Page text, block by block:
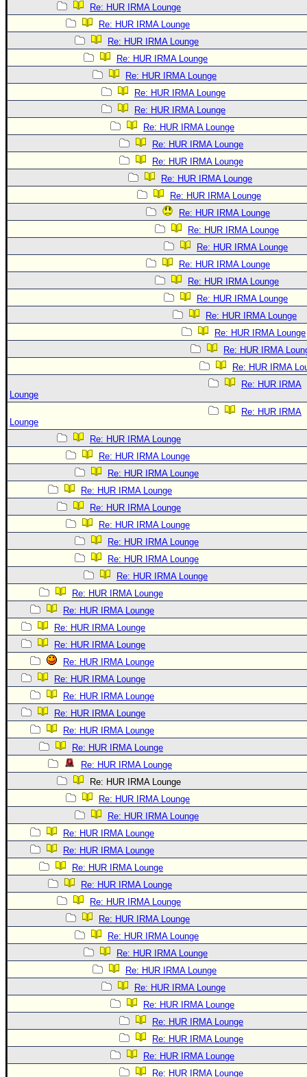
Re: HUR IRMA Lounge
Re: HUR IRMA Lounge
Re: HUR IRMA Lounge
Re: HUR IRMA Lounge
Re: HUR IRMA Lounge
Re: HUR IRMA Lounge
Re: HUR IRMA Lounge
Re: HUR IRMA Lounge
Re: HUR IRMA Lounge
Re: HUR IRMA Lounge
Re: HUR IRMA Lounge
Re: HUR IRMA Lounge
Re: HUR IRMA Lounge
Re: HUR IRMA Lounge
Re: HUR IRMA Lounge
Re: HUR IRMA Lounge
Re: HUR IRMA Lounge
Re: HUR IRMA Lounge
Re: HUR IRMA Lounge
Re: HUR IRMA Lounge
Re: HUR IRMA
Re: HUR IRMA
Re: HUR IRMA
Lounge
Re: HUR IRMA
Lounge
Re: HUR IRMA Lounge
Re: HUR IRMA Lounge
Re: HUR IRMA Lounge
Re: HUR IRMA Lounge
Re: HUR IRMA Lounge
Re: HUR IRMA Lounge
Re: HUR IRMA Lounge
Re: HUR IRMA Lounge
Re: HUR IRMA Lounge
Re: HUR IRMA Lounge
Re: HUR IRMA Lounge
Re: HUR IRMA Lounge
Re: HUR IRMA Lounge
Re: HUR IRMA Lounge
Re: HUR IRMA Lounge
Re: HUR IRMA Lounge
Re: HUR IRMA Lounge
Re: HUR IRMA Lounge
Re: HUR IRMA Lounge
Re: HUR IRMA Lounge
Re: HUR IRMA Lounge
Re: HUR IRMA Lounge
Re: HUR IRMA Lounge
Re: HUR IRMA Lounge
Re: HUR IRMA Lounge
Re: HUR IRMA Lounge
Re: HUR IRMA Lounge
Re: HUR IRMA Lounge
Re: HUR IRMA Lounge
Re: HUR IRMA Lounge
Re: HUR IRMA Lounge
Re: HUR IRMA Lounge
Re: HUR IRMA Lounge
Re: HUR IRMA Lounge
Re: HUR IRMA Lounge
Re: HUR IRMA Lounge
Re: HUR IRMA Lounge
Re: HUR IRMA Lounge